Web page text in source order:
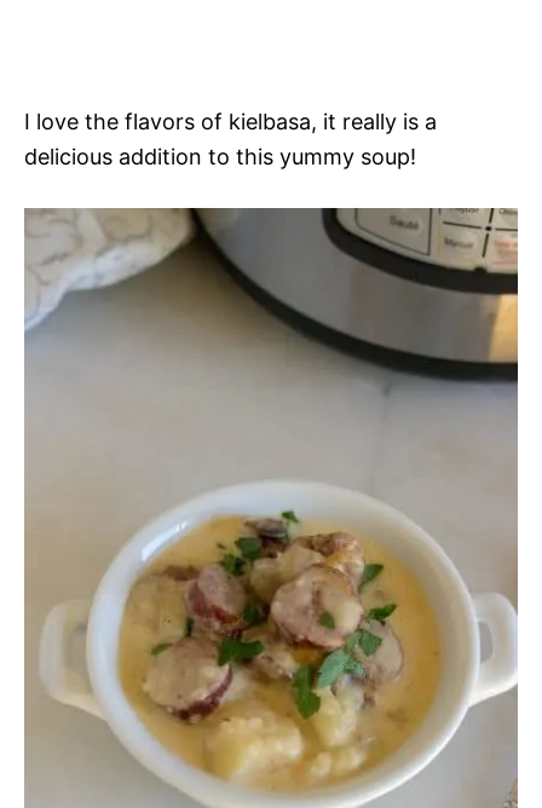
I love the flavors of kielbasa, it really is a
delicious addition to this yummy soup!